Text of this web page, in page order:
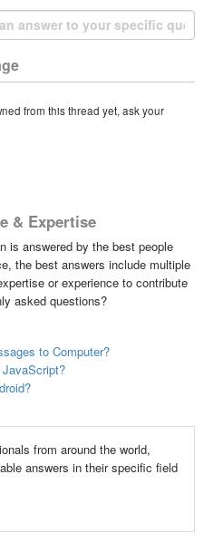
from this thread yet, ask your
& Expertise
is answered by the best people
the best answers include multiple
or experience to contribute
asked questions?
to Computer?
from around the world,
answers in their specific field